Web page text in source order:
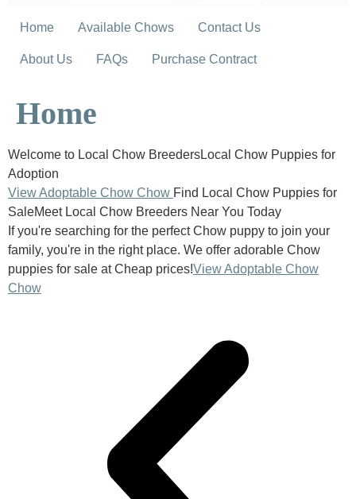
Home Available Chows Contact Us
About Us FAQs Purchase Contract
Home
Welcome to Local Chow BreedersLocal Chow Puppies for
Adoption
View Adoptable Chow Chow Find Local Chow Puppies for
SaleMeet Local Chow Breeders Near You Today
If you're searching for the perfect Chow puppy to join your
family, you're in the right place. We offer adorable Chow
puppies for sale at Cheap prices!View Adoptable Chow
Chow